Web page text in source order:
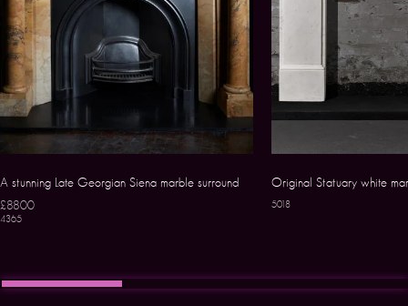
A stunning Late Georgian Siena marble surround
£8800
4365
Original Statuary white
5018